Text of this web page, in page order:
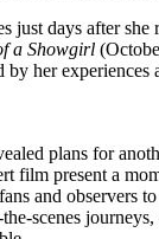
just days after she
a Showgirl
by her
plans for
film present a
and observers
scenes